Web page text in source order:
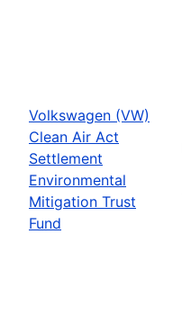
Volkswagen (VW)
Clean Air Act
Settlement
Environmental
Mitigation Trust
Fund